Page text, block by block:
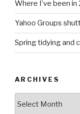
Where I’ve been in
Yahoo Groups
Spring tidying and
ARCHIVES